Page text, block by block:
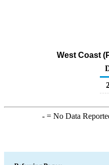
West Coast
-= No Data